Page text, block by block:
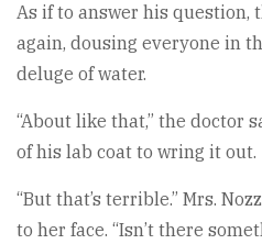
As if to answer his question,
again, dousing everyone in
deluge of water.
“About like that,” the doctor
of his lab coat to wring it out.
“But that’s terrible.” Mrs.
to her face. “Isn’t there